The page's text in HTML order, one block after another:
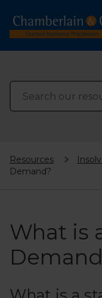
Resources
Demand?
What is